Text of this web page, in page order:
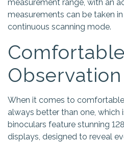
measurement range, with an
measurements can be taken
continuous scanning mode.
Comfortable
Observation
When it comes to
always better than one, which
binoculars feature stunning
displays, designed to reveal